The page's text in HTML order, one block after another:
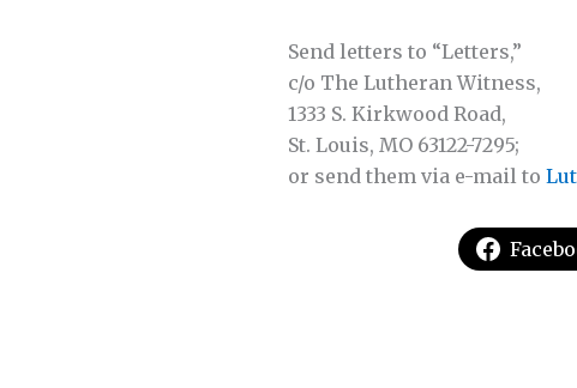
Send letters to “Letters,”
c/o The Lutheran Witness,
1333 S. Kirkwood Road,
St. Louis, MO 63122-7295;
or send them via e-mail to